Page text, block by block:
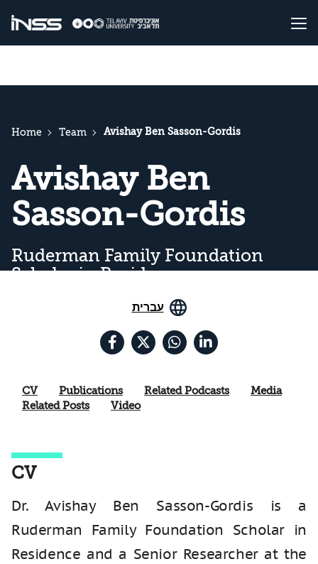
Home Team Avishay Ben Sasson-Gordis
Avishay Ben
Sasson-Gordis
Ruderman Family Foundation
Scholar in Residence
עברית
CV Publications Related Podcasts
Media
Related Posts
Video
CV
Dr. Avishay Ben Sasson-Gordis is a
Ruderman Family Foundation Scholar in
Residence and a Senior Researcher at the